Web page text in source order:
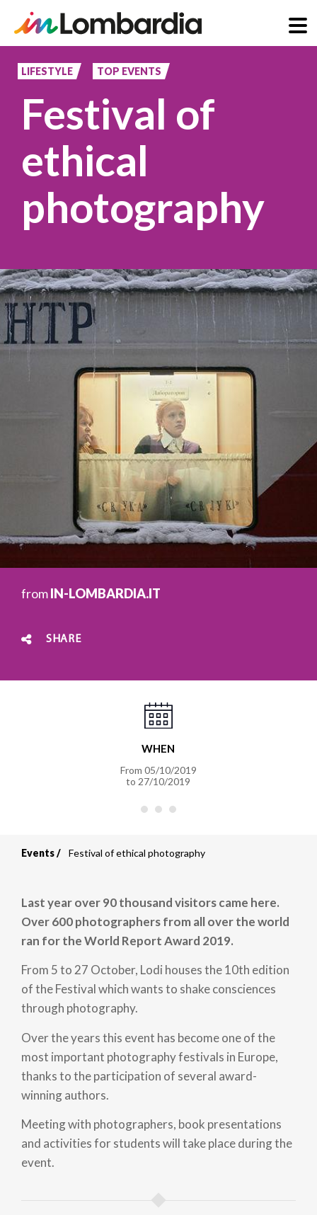
content
LIFESTYLE TOP EVENTS
Festival of
ethical
photography
fromIN-LOMBARDIA.IT
SHARE
WHEN
From 05/10/2019
to 27/10/2019
Breadcrumb
Events Festival of ethical photography
Last year over 90 thousand visitors came here.
Over 600 photographers from all over the world
ran for the World Report Award 2019.
From 5 to 27 October, Lodi houses the 10th edition
of the Festival which wants to shake consciences
through photography.
Over the years this event has become one of the
most important photography festivals in Europe,
thanks to the participation of several award-
winning authors.
Meeting with photographers, book presentations
and activities for students will take place during the
event.